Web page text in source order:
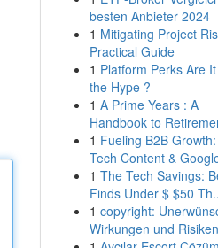
besten Anbieter 2024
1 Mitigating Project
Practical Guide
1 Platform Perks Are
the Hype ?
1 A Prime Years : A
Handbook to
1 Fueling B2B
Tech Content &
1 The Tech Savings:
Finds Under $ $50
1 copyright:
Wirkungen und